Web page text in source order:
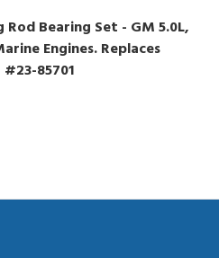
Rod Bearing Set - GM 5.0L,
Engines. Replaces
85701